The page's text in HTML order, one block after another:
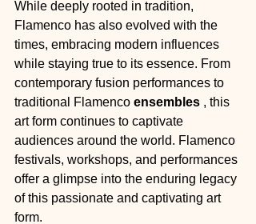
While deeply rooted in tradition,
Flamenco has also evolved with the
times, embracing modern influences
while staying true to its essence. From
contemporary fusion performances to
traditional Flamenco ensembles , this
art form continues to captivate
audiences around the world. Flamenco
festivals, workshops, and performances
offer a glimpse into the enduring legacy
of this passionate and captivating art
form.